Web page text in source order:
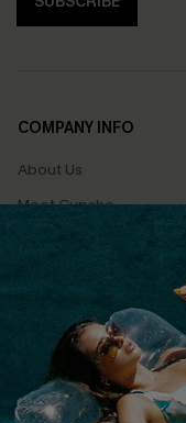
COMPANY INFO
About Us
Meet Cupshe
Cupshe Cares
Terms & Conditions
Privacy Policy
Cupshe Supply Chain